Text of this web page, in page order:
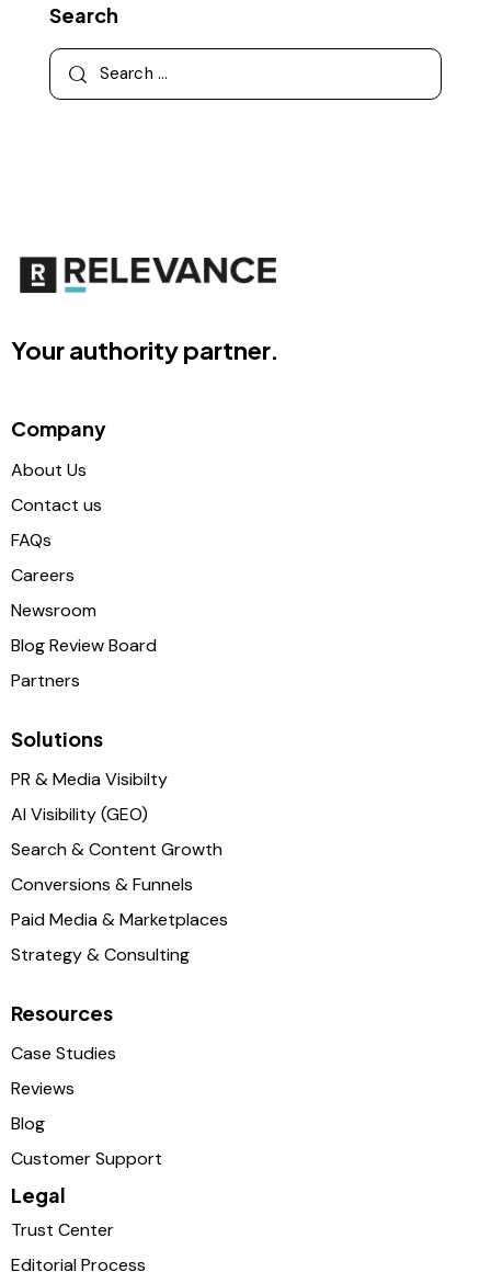
Search
Your authority partner.
Company
About Us
Contact us
FAQs
Careers
Newsroom
Blog Review Board
Partners
Solutions
PR & Media Visibilty
AI Visibility (GEO)
Search & Content Growth
Conversions & Funnels
Paid Media & Marketplaces
Strategy & Consulting
Resources
Case Studies
Reviews
Blog
Customer Support
Legal
Trust Center
Editorial Process